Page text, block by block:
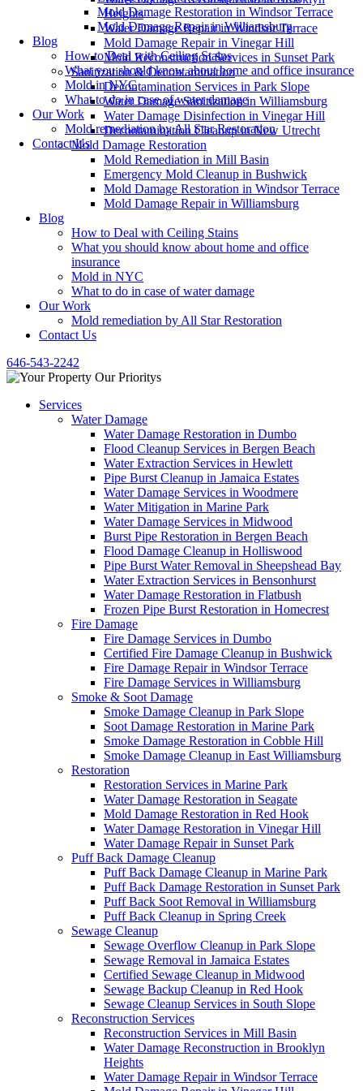
Heights
Water Damage Repair in Windsor Terrace
Mold Damage Repair in Vinegar Hill
Mold Reconstruction Services in Sunset Park
Sanitization & Decontamination
Decontamination Services in Park Slope
Water Damage Sanitization in Williamsburg
Water Damage Disinfection in Vinegar Hill
Decontamination Cleanup in New Utrecht
Mold Damage Restoration
Mold Remediation in Mill Basin
Emergency Mold Cleanup in Bushwick
Mold Damage Restoration in Windsor Terrace
Mold Damage Repair in Williamsburg
Blog
How to Deal with Ceiling Stains
What you should know about home and office
insurance
Mold in NYC
What to do in case of water damage
Our Work
Mold remediation by All Star Restoration
Contact Us
646-543-2242
Services
Water Damage
Water Damage Restoration in Dumbo
Flood Cleanup Services in Bergen Beach
Water Extraction Services in Hewlett
Pipe Burst Cleanup in Jamaica Estates
Water Damage Services in Woodmere
Water Mitigation in Marine Park
Water Damage Services in Midwood
Burst Pipe Restoration in Bergen Beach
Flood Damage Cleanup in Holliswood
Pipe Burst Water Removal in Sheepshead Bay
Water Extraction Services in Bensonhurst
Water Damage Restoration in Flatbush
Frozen Pipe Burst Restoration in Homecrest
Fire Damage
Fire Damage Services in Dumbo
Certified Fire Damage Cleanup in Bushwick
Fire Damage Repair in Windsor Terrace
Fire Damage Services in Williamsburg
Smoke & Soot Damage
Smoke Damage Cleanup in Park Slope
Soot Damage Restoration in Marine Park
Smoke Damage Restoration in Cobble Hill
Smoke Damage Cleanup in East Williamsburg
Restoration
Restoration Services in Marine Park
Water Damage Restoration in Seagate
Mold Damage Restoration in Red Hook
Water Damage Restoration in Vinegar Hill
Water Damage Repair in Sunset Park
Puff Back Damage Cleanup
Puff Back Damage Cleanup in Marine Park
Puff Back Damage Restoration in Sunset Park
Puff Back Soot Removal in Williamsburg
Puff Back Cleanup in Spring Creek
Sewage Cleanup
Sewage Overflow Cleanup in Park Slope
Sewage Removal in Jamaica Estates
Certified Sewage Cleanup in Midwood
Sewage Backup Cleanup in Red Hook
Sewage Cleanup Services in South Slope
Reconstruction Services
Reconstruction Services in Mill Basin
Water Damage Reconstruction in Brooklyn
Heights
Water Damage Repair in Windsor Terrace
Mold Damage Restoration in Windsor Terrace
Mold Damage Repair in Williamsburg
Blog
How to Deal with Ceiling Stains
What you should know about home and office insurance
Mold in NYC
What to do in case of water damage
Our Work
Mold remediation by All Star Restoration
Contact Us